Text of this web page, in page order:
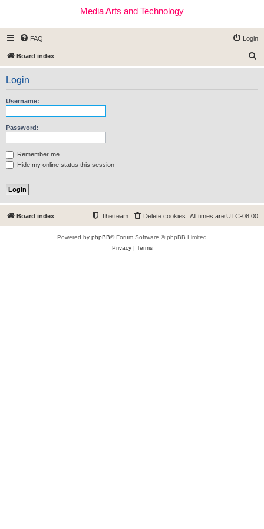
Media Arts and Technology
FAQ Login
Board index
e
Login
Username:
Password:
Remember me
Hide my online status this session
Board index All times are UTC-08:00
Delete cookies
The team
Powered by phpBB® Forum Software © phpBB Limited
Privacy| Terms